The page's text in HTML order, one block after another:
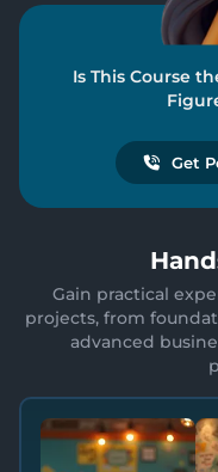
Is This Course
Get
Gain practical
projects, from
advanced